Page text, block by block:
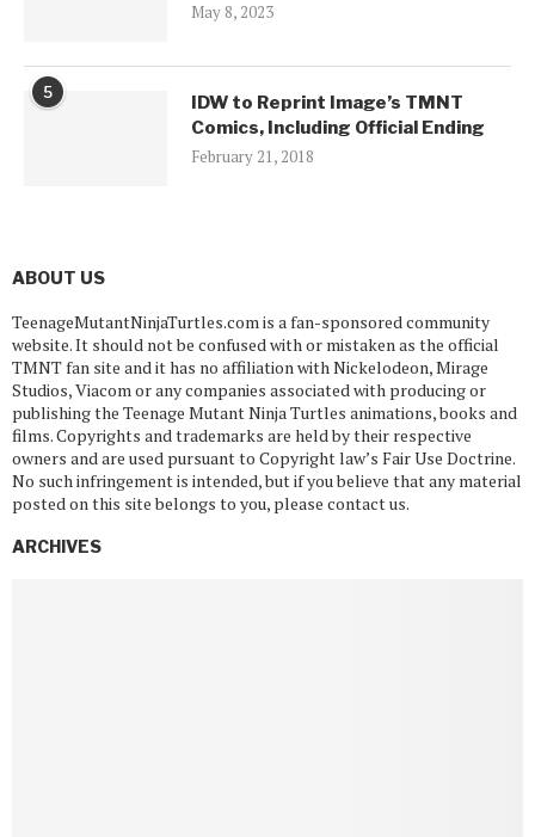
May 8, 2023
5
IDW to Reprint Image’s TMNT
Comics, Including Official Ending
February 21, 2018
ABOUT US
TeenageMutantNinjaTurtles.com is a fan-sponsored community
website. It should not be confused with or mistaken as the official
TMNT fan site and it has no affiliation with Nickelodeon, Mirage
Studios, Viacom or any companies associated with producing or
publishing the Teenage Mutant Ninja Turtles animations, books and
films. Copyrights and trademarks are held by their respective
owners and are used pursuant to Copyright law’s Fair Use Doctrine.
No such infringement is intended, but if you believe that any material
posted on this site belongs to you, please contact us.
ARCHIVES